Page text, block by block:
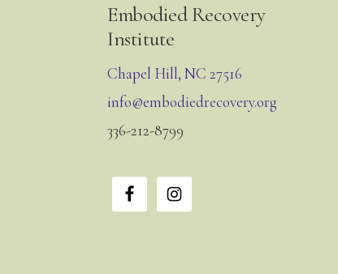
Embodied Recovery
Institute
Chapel Hill, NC 27516
info@embodiedrecovery.org
336-212-8799